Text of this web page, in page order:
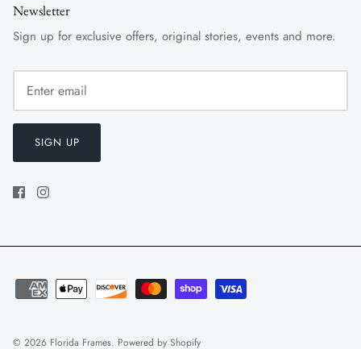
Newsletter
Sign up for exclusive offers, original stories, events and more.
SIGN UP
© 2026 Florida Frames. Powered by Shopify